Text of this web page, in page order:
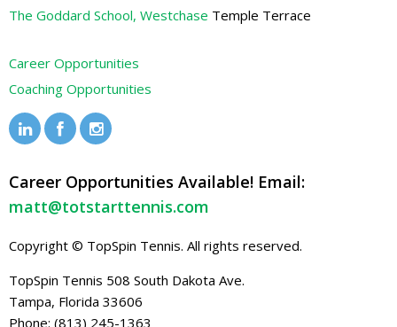
The Goddard School, Westchase Temple Terrace
Career Opportunities
Coaching Opportunities
Career Opportunities Available! Email:
matt@totstarttennis.com
Copyright © TopSpin Tennis. All rights reserved.
TopSpin Tennis 508 South Dakota Ave.
Tampa, Florida 33606
Phone: (813) 245-1363